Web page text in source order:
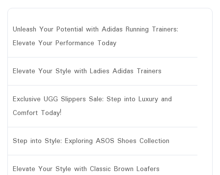
Unleash Your Potential with Adidas Running Trainers:
Elevate Your Performance Today
Elevate Your Style with Ladies Adidas Trainers
Exclusive UGG Slippers Sale: Step into Luxury and
Comfort Today!
Step into Style: Exploring ASOS Shoes Collection
Elevate Your Style with Classic Brown Loafers